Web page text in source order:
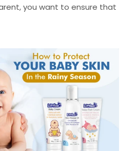
you want to ensure that